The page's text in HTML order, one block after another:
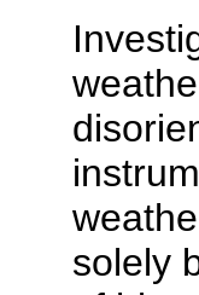
solely